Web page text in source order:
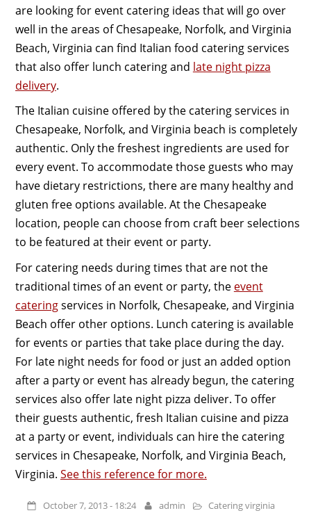
are looking for event catering ideas that will go over
well in the areas of Chesapeake, Norfolk, and Virginia
Beach, Virginia can find Italian food catering services
that also offer lunch catering and late night pizza
delivery.
The Italian cuisine offered by the catering services in
Chesapeake, Norfolk, and Virginia beach is completely
authentic. Only the freshest ingredients are used for
every event. To accommodate those guests who may
have dietary restrictions, there are many healthy and
gluten free options available. At the Chesapeake
location, people can choose from craft beer selections
to be featured at their event or party.
For catering needs during times that are not the
traditional times of an event or party, the event
cateringservices in Norfolk, Chesapeake, and Virginia
Beach offer other options. Lunch catering is available
for events or parties that take place during the day.
For late night needs for food or just an added option
after a party or event has already begun, the catering
services also offer late night pizza deliver. To offer
their guests authentic, fresh Italian cuisine and pizza
at a party or event, individuals can hire the catering
services in Chesapeake, Norfolk, and Virginia Beach,
Virginia. See this reference for more.
October 7, 2013 - 18:24 admin
Catering virginia